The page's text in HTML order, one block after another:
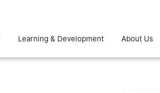
Learning & Development About Us